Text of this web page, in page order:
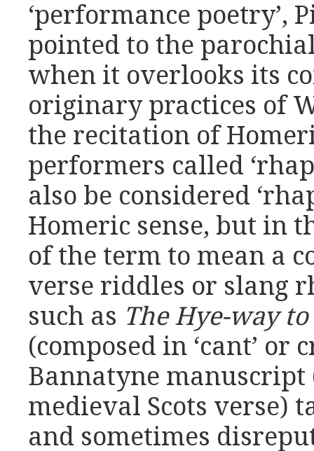
‘performance poetry’,
pointed to the
when it overlooks its
originary practices of
the recitation of
performers called
also be considered
Homeric sense, but in
of the term to mean a
verse riddles or slang
such as The Hye-way
(composed in ‘cant’
Bannatyne manuscript
medieval Scots verse)
and sometimes